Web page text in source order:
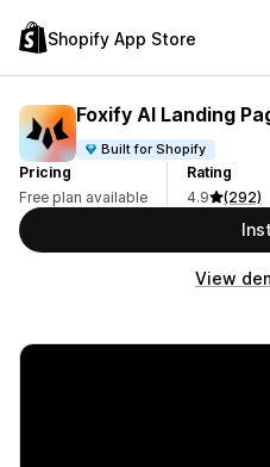
Shopify App Store
Foxify AI Landing
Built for Shopify
Pricing
Free plan available
Rating
4.9
(292)
View